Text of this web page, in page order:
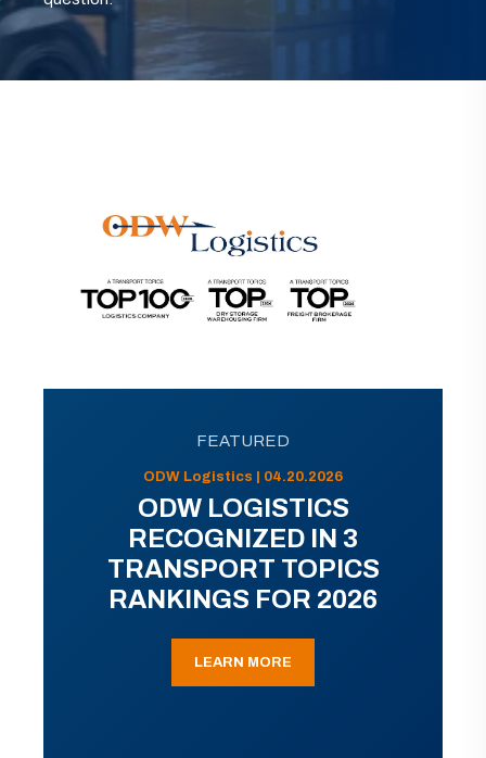
FEATURED
ODW Logistics | 04.20.2026
ODW LOGISTICS
RECOGNIZED IN 3
TRANSPORT TOPICS
RANKINGS FOR 2026
LEARN MORE